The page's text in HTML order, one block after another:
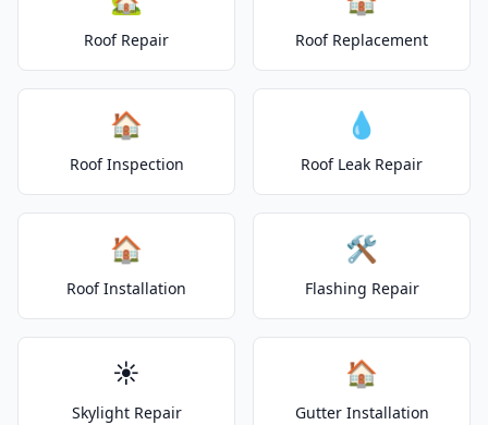
Roof Repair Roof Replacement
🏠
Roof Inspection
💧
Roof Leak Repair
🏠
Roof Installation
🛠️
Flashing Repair
☀️
Skylight Repair
🏠
Gutter Installation